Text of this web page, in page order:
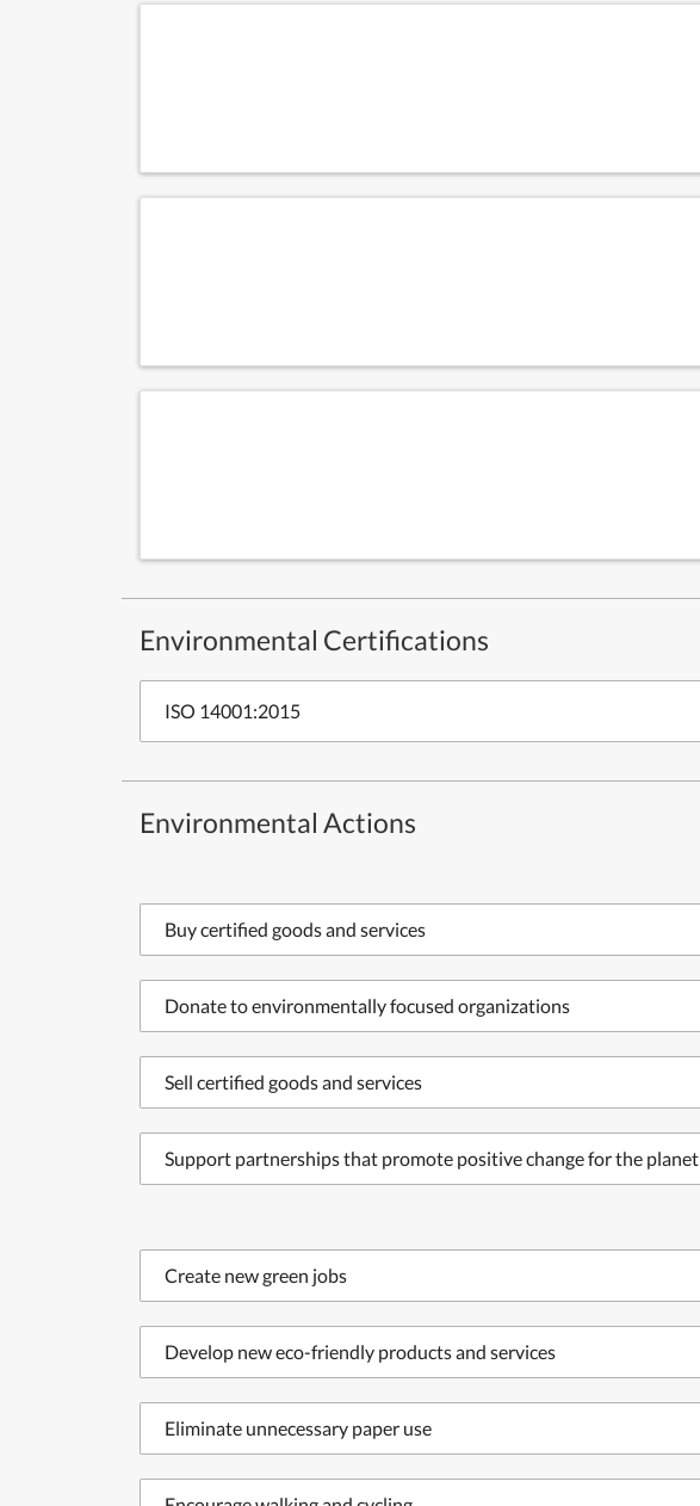
Environmental Certifications
ISO 14001:2015
Environmental Actions
Buy certified goods and services
Donate to environmentally focused organizations
Sell certified goods and services
Support partnerships that promote positive change for the planet
Create new green jobs
Develop new eco-friendly products and services
Eliminate unnecessary paper use